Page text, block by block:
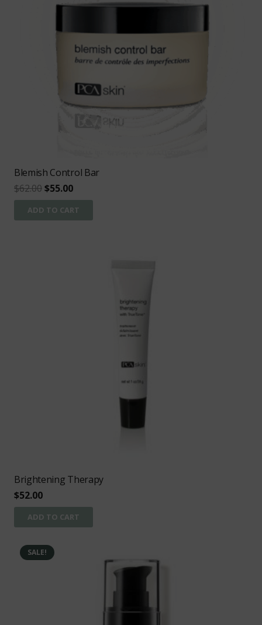
Blemish Control Bar
$62.00Original
price
was:
$55.00Current
price
is:
ADD TO CART
Brightening Therapy
$52.00
ADD TO CART
SALE!